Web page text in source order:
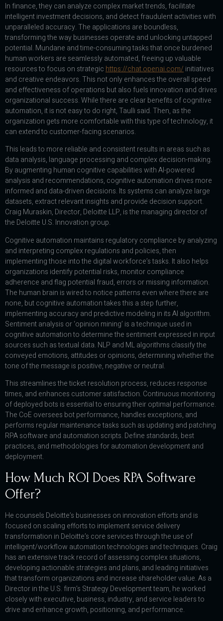
In finance, they can analyze complex market trends, facilitate
intelligent investment decisions, and detect fraudulent activities with
unparalleled accuracy. The applications are boundless,
transforming the way businesses operate and unlocking untapped
potential. Mundane and time-consuming tasks that once burdened
human workers are seamlessly automated, freeing up valuable
resources to focus on strategic https://chat.openai.com/ initiatives
and creative endeavors. This not only enhances the overall speed
and effectiveness of operations but also fuels innovation and drives
organizational success. While there are clear benefits of cognitive
automation, it is not easy to do right, Taulli said. Then, as the
organization gets more comfortable with this type of technology, it
can extend to customer-facing scenarios.
This leads to more reliable and consistent results in areas such as
data analysis, language processing and complex decision-making.
By augmenting human cognitive capabilities with AI-powered
analysis and recommendations, cognitive automation drives more
informed and data-driven decisions. Its systems can analyze large
datasets, extract relevant insights and provide decision support.
Craig Muraskin, Director, Deloitte LLP, is the managing director of
the Deloitte U.S. Innovation group.
Cognitive automation maintains regulatory compliance by analyzing
and interpreting complex regulations and policies, then
implementing those into the digital workforce’s tasks. It also helps
organizations identify potential risks, monitor compliance
adherence and flag potential fraud, errors or missing information.
The human brain is wired to notice patterns even where there are
none, but cognitive automation takes this a step further,
implementing accuracy and predictive modeling in its AI algorithm.
Sentiment analysis or ‘opinion mining’ is a technique used in
cognitive automation to determine the sentiment expressed in input
sources such as textual data. NLP and ML algorithms classify the
conveyed emotions, attitudes or opinions, determining whether the
tone of the message is positive, negative or neutral.
This streamlines the ticket resolution process, reduces response
times, and enhances customer satisfaction. Continuous monitoring
of deployed bots is essential to ensuring their optimal performance.
The CoE oversees bot performance, handles exceptions, and
performs regular maintenance tasks such as updating and patching
RPA software and automation scripts. Define standards, best
practices, and methodologies for automation development and
deployment.
How Much ROI Does RPA Software
Offer?
He counsels Deloitte’s businesses on innovation efforts and is
focused on scaling efforts to implement service delivery
transformation in Deloitte’s core services through the use of
intelligent/workflow automation technologies and techniques. Craig
has an extensive track record of assessing complex situations,
developing actionable strategies and plans, and leading initiatives
that transform organizations and increase shareholder value. As a
Director in the U.S. firm’s Strategy Development team, he worked
closely with executive, business, industry, and service leaders to
drive and enhance growth, positioning, and performance.